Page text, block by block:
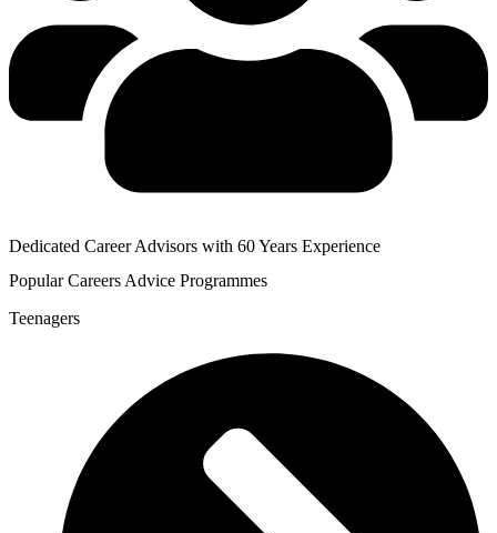
Dedicated Career Advisors with 60 Years Experience
PopularCareers Advice Programmes
Teenagers